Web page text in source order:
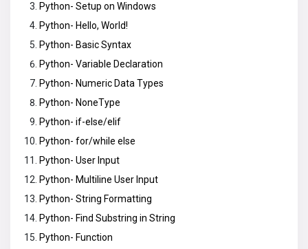
Python- Setup on Windows
Python- Hello, World!
Python- Basic Syntax
Python- Variable Declaration
Python- Numeric Data Types
Python- NoneType
Python- if-else/elif
Python- for/while else
Python- User Input
Python- Multiline User Input
Python- String Formatting
Python- Find Substring in String
Python- Function